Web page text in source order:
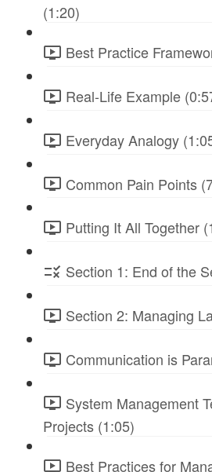
(1:20)
Best Practice
Real-Life Example
Everyday Analogy
Common Pain Points
Putting It All Together
Section 1: End of the
Section 2: Managing
Communication is
System Management
Projects (1:05)
Best Practices for